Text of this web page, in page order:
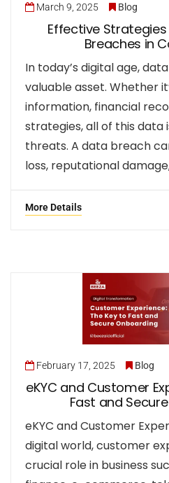
March 9, 2025 Blog
Effective
Breaches in
In today’s digital age,
valuable asset. Whether
information, financial
strategies, all of this
threats. A data breach
loss, reputational
More Details
February 17, 2025 Blog
eKYC and Customer
Fast and
eKYC and Customer
digital world, customer
crucial role in business